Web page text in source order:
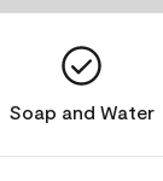
Soap and Water